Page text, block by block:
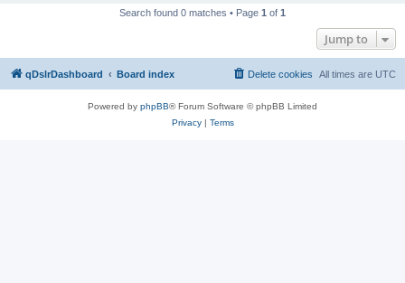
Search found 0 matches • Page 1 of 1
Jump to
qDslrDashboard Board index All times are UTC
Delete cookies
Powered by phpBB® Forum Software © phpBB Limited
Privacy| Terms